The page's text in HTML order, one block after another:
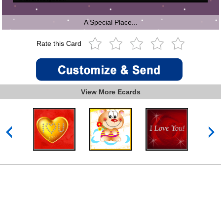
A Special Place...
Rate this Card
View More Ecards